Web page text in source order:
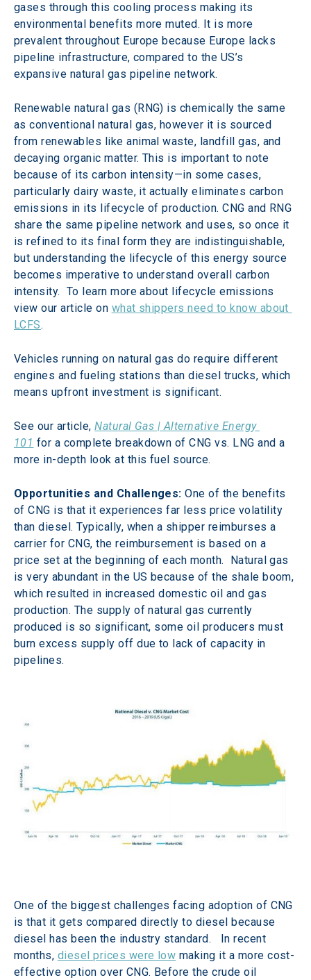
gases through this cooling process making its
environmental benefits more muted. It is more
prevalent throughout Europe because Europe lacks
pipeline infrastructure, compared to the US’s
expansive natural gas pipeline network.
Renewable natural gas (RNG) is chemically the same
as conventional natural gas, however it is sourced
from renewables like animal waste, landfill gas, and
decaying organic matter. This is important to note
because of its carbon intensity—in some cases,
particularly dairy waste, it actually eliminates carbon
emissions in its lifecycle of production. CNG and RNG
share the same pipeline network and uses, so once it
is refined to its final form they are indistinguishable,
but understanding the lifecycle of this energy source
becomes imperative to understand overall carbon
intensity.  To learn more about lifecycle emissions
view our article on what shippers need to know about
LCFS.
Vehicles running on natural gas do require different
engines and fueling stations than diesel trucks, which
means upfront investment is significant.
See our article, Natural Gas | Alternative Energy
101 for a complete breakdown of CNG vs. LNG and a
more in-depth look at this fuel source.
Opportunities and Challenges: One of the benefits
of CNG is that it experiences far less price volatility
than diesel. Typically, when a shipper reimburses a
carrier for CNG, the reimbursement is based on a
price set at the beginning of each month.  Natural gas
is very abundant in the US because of the shale boom,
which resulted in increased domestic oil and gas
production. The supply of natural gas currently
produced is so significant, some oil producers must
burn excess supply off due to lack of capacity in
pipelines.
One of the biggest challenges facing adoption of CNG
is that it gets compared directly to diesel because
diesel has been the industry standard.   In recent
months, diesel prices were low making it a more cost-
effective option over CNG. Before the crude oil